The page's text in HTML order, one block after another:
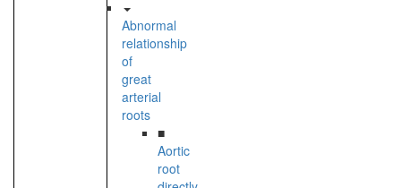
Abnormal
relationship
of
great
arterial
roots
■
Aortic
root